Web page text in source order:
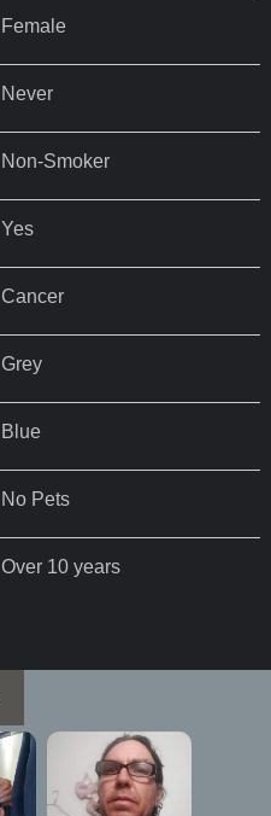
Female
Never
Non-Smoker
Yes
Cancer
Grey
Blue
No Pets
Over 10 years